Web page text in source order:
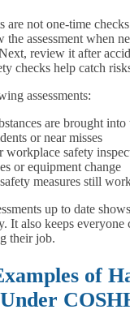
are not one-time
the assessment when
review it after
checks help catch
assessments:
are brought
or near misses
workplace safety
or equipment change
measures still
up to date
It also keeps everyone
their job.
of